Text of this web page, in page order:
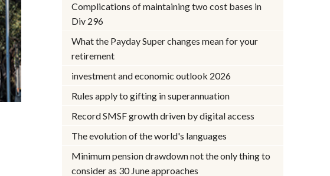
Complications of maintaining two cost bases in
Div 296
What the Payday Super changes mean for your
retirement
investment and economic outlook 2026
Rules apply to gifting in superannuation
Record SMSF growth driven by digital access
The evolution of the world's languages
Minimum pension drawdown not the only thing to
consider as 30 June approaches